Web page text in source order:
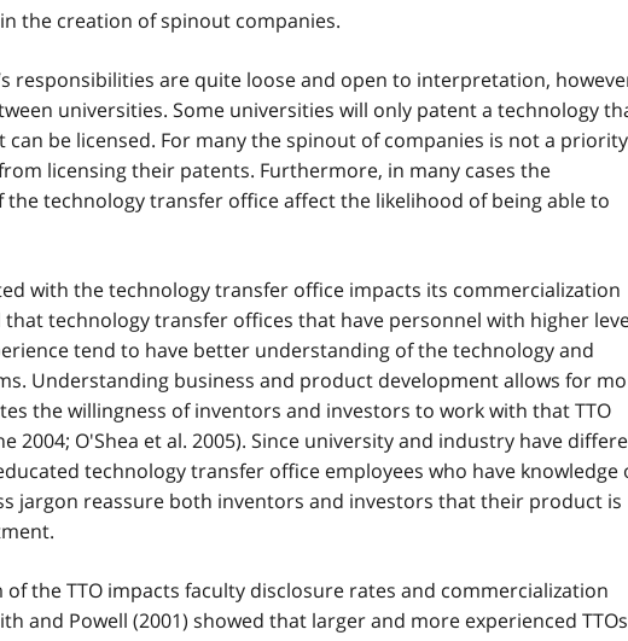
the creation of spinout companies.
responsibilities are quite loose and open to interpretation,
universities. Some universities will only patent a technology
be licensed. For many the spinout of companies is not a
licensing their patents. Furthermore, in many cases the
technology transfer office affect the likelihood of being able to
with the technology transfer office impacts its commercialization
that technology transfer offices that have personnel with higher
tend to have better understanding of the technology and
Understanding business and product development allows for
the willingness of inventors and investors to work with that TTO
2004; O'Shea et al. 2005). Since university and industry have
technology transfer office employees who have knowledge
jargon reassure both inventors and investors that their product is
the TTO impacts faculty disclosure rates and commercialization
and Powell (2001) showed that larger and more experienced TTOs